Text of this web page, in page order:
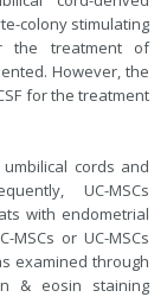
colony stimulating
the treatment of
However, the
for the treatment
cords and
UC-MSCs
with endometrial
or UC-MSCs
examined through
& eosin staining